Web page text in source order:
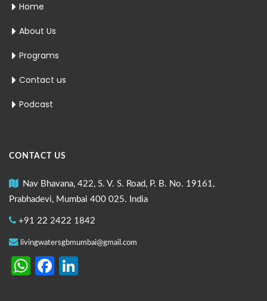
Home
About Us
Programs
Contact us
Podcast
CONTACT US
Nav Bhavana, 422, S. V. S. Road, P. B. No. 19161,
Prabhadevi, Mumbai 400 025. India
+91 22 2422 1842
livingwatersgbmumbai@gmail.com
WhatsApp
Facebook